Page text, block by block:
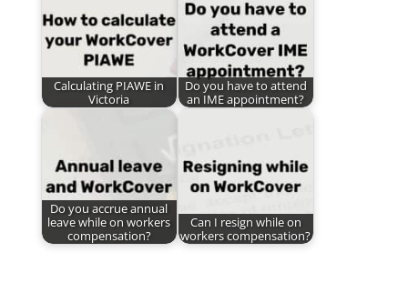
Calculating PIAWE in
Victoria
Do you have to attend
an IME appointment?
Do you accrue annual
leave while on workers
compensation?
Can I resign while on
workers compensation?